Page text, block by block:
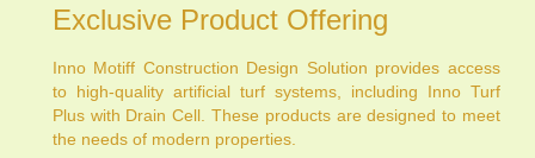
Exclusive Product Offering
Inno Motiff Construction Design Solution provides access
to high-quality artificial turf systems, including Inno Turf
Plus with Drain Cell. These products are designed to meet
the needs of modern properties.